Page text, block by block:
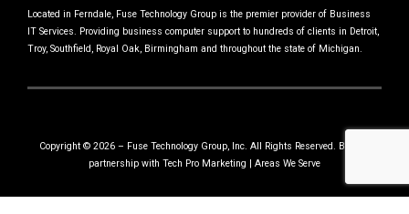
Located in Ferndale, Fuse Technology Group is the premier provider of Business
IT Services. Providing business computer support to hundreds of clients in Detroit,
Troy, Southfield, Royal Oak, Birmingham and throughout the state of Michigan.
Copyright © 2026 – Fuse Technology Group, Inc. All Rights Reserved. Built in
partnership with Tech Pro Marketing | Areas We Serve